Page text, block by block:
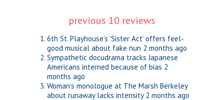
previous 10 reviews
6th St. Playhouse’s ‘Sister Act’ offers feel-
good musical about fake nun 2 months ago
Sympathetic docudrama tracks Japanese
Americans interned because of bias 2
months ago
Woman’s monologue at The Marsh Berkeley
about runaway lacks intensity 2 months ago